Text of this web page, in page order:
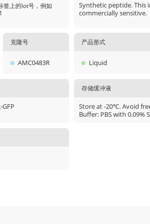
签上的lot号，例如
Synthetic peptide. This
commercially sensitive.
克隆号
AMC0483R
产品形式
Liquid
存储缓冲液
Store at -20℃. Avoid
Buffer: PBS with 0.09%